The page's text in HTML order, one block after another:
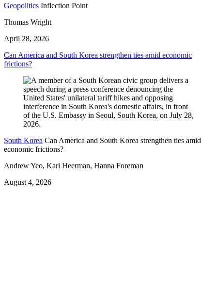
Geopolitics Inflection Point
Thomas Wright
April 28, 2026
Can America and South Korea strengthen ties amid economic
frictions?
South Korea Can America and South Korea strengthen ties amid
economic frictions?
Andrew Yeo, Kari Heerman, Hanna Foreman
August 4, 2026